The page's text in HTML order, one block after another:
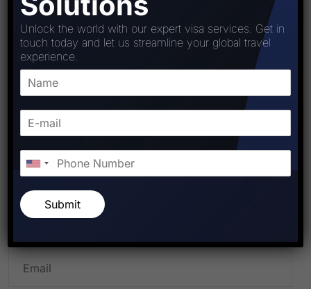
PREVIOUS POST NEXT POST
Leave A Comment
Unlock the world with our expert visa services. Get in
touch today and let us streamline your global travel
experience.
Submit